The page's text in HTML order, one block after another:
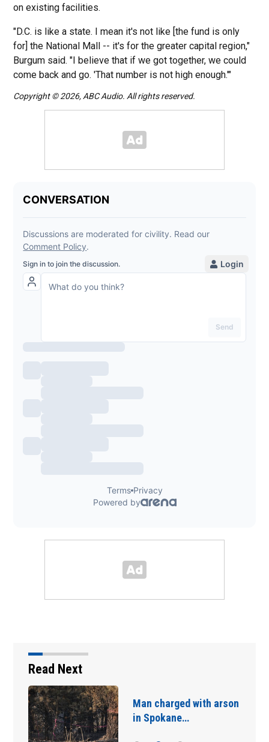
on existing facilities.
"D.C. is like a state. I mean it's not like [the fund is only
for] the National Mall -- it's for the greater capital region,"
Burgum said. "I believe that if we got together, we could
come back and go. 'That number is not high enough.'"
Copyright © 2026, ABC Audio. All rights reserved.
Read Next
Man charged with arson
in Spokane…